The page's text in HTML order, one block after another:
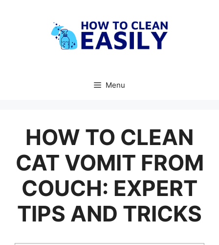
Menu
HOW TO CLEAN
CAT VOMIT FROM
COUCH: EXPERT
TIPS AND TRICKS